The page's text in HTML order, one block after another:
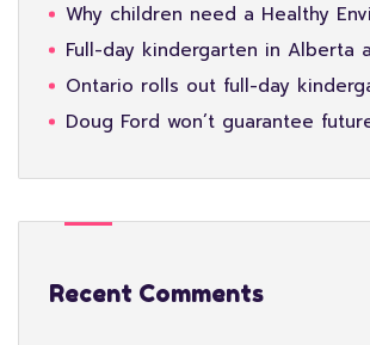
Why children need a Healthy
Full-day kindergarten in Alberta
Ontario rolls out full-day
Doug Ford won’t guarantee
Recent Comments